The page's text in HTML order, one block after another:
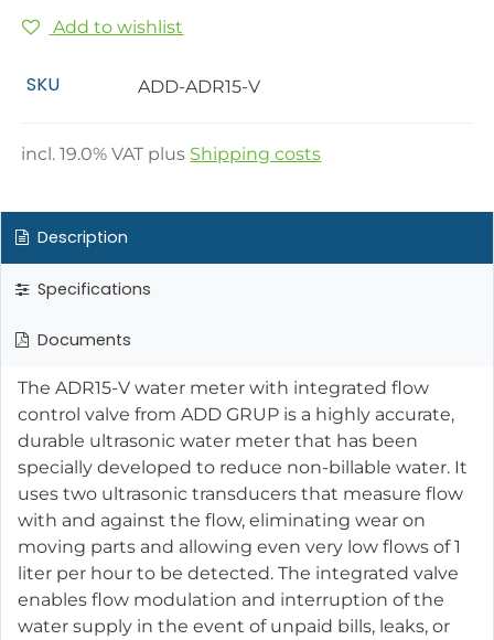
Add to wishlist
SKU ADD-ADR15-V
incl.19.0% VAT plus Shipping costs
Description
Specifications
Documents
The ADR15-V water meter with integrated flow
control valve from ADD GRUP is a highly accurate,
durable ultrasonic water meter that has been
specially developed to reduce non-billable water. It
uses two ultrasonic transducers that measure flow
with and against the flow, eliminating wear on
moving parts and allowing even very low flows of 1
liter per hour to be detected. The integrated valve
enables flow modulation and interruption of the
water supply in the event of unpaid bills, leaks, or